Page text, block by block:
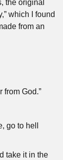
the original
which I found
from an
from God.”
take it in the